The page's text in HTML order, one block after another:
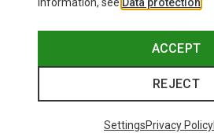
ACCEPT
REJECT
SettingsPrivacy Policy